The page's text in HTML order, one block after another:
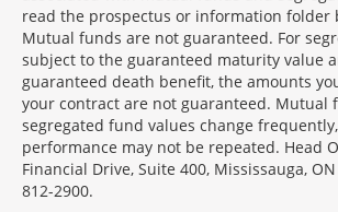
read the prospectus or information folder
Mutual funds are not guaranteed. For
subject to the guaranteed maturity value
guaranteed death benefit, the amounts
your contract are not guaranteed. Mutual
segregated fund values change
performance may not be repeated. Head
Financial Drive, Suite 400, Mississauga,
812-2900.